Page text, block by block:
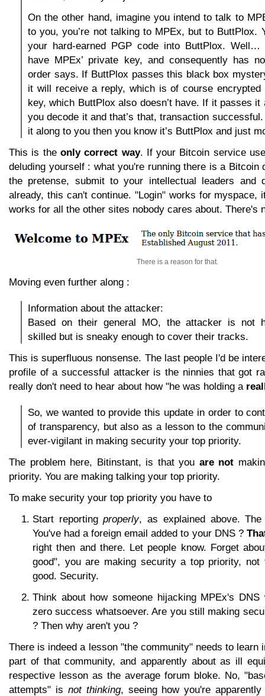
On the other hand, imagine you intend to talk to
to you, you’re not talking to MPEx, but to ButtPlox.
your hard-earned PGP code into ButtPlox. Well…
have MPEx’ private key, and consequently has
order says. If ButtPlox passes this black box
it will receive a reply, which is of course encrypted
key, which ButtPlox also doesn’t have. If it passes it
you decode it and that’s that, transaction
it along to you then you know it’s ButtPlox and just
This is the only correct way. If your Bitcoin service
deluding yourself : what you're running there is a Bitcoin
the pretense, submit to your intellectual leaders and
already, this can't continue. "Login" works for myspace,
works for all the other sites nobody cares about. There's
There is a reason for that.
Moving even further along :
Information about the attacker:
Based on their general MO, the attacker is not
skilled but is sneaky enough to cover their tracks.
This is superfluous nonsense. The last people I'd be
profile of a successful attacker is the ninnies that got
really don't need to hear about how "he was holding a
So, we wanted to provide this update in order to
of transparency, but also as a lesson to the
ever-vigilant in making security your top priority.
The problem here, Bitinstant, is that you are not
priority. You are making talking your top priority.
To make security your top priority you have to
Start reportingproperly, as explained above.
You've had a foreign email added to your DNS ?
right then and there. Let people know. Forget
good", you are making security a top priority, not
good. Security.
Think about how someone hijacking MPEx's
zero success whatsoever. Are you still making
? Then why aren't you ?
There is indeed a lesson "the community" needs to learn
part of that community, and apparently about as ill
respective lesson as the average forum bloke. No,
attempts" is not thinking, seeing how you're